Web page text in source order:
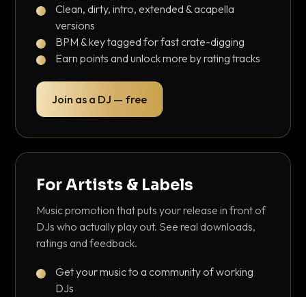
Clean, dirty, intro, extended & acapella
versions
BPM & key tagged for fast crate-digging
Earn points and unlock more by rating tracks
Join as a DJ — free
For Artists & Labels
Music promotion that puts your release in front of
DJs who actually play out. See real downloads,
ratings and feedback.
Get your music to a community of working
DJs